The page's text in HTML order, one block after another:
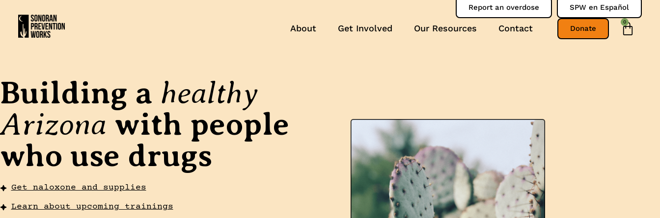
Report an overdose SPW en Español
About Get Involved Our Resources Contact Donate
0
Building a healthy
Arizona with people
who use drugs
Get naloxone and supplies
Learn about upcoming trainings